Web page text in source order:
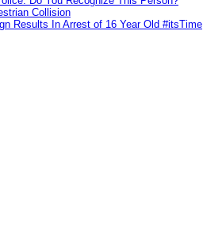
Collision
Results In Arrest of 16 Year Old #itsTime